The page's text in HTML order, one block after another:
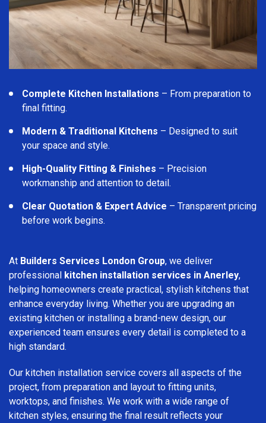
Complete Kitchen Installations – From preparation to
final fitting.
Modern & Traditional Kitchens – Designed to suit
your space and style.
High-Quality Fitting & Finishes – Precision
workmanship and attention to detail.
Clear Quotation & Expert Advice – Transparent pricing
before work begins.
At Builders Services London Group, we deliver
professional kitchen installation services in Anerley,
helping homeowners create practical, stylish kitchens that
enhance everyday living. Whether you are upgrading an
existing kitchen or installing a brand-new design, our
experienced team ensures every detail is completed to a
high standard.
Our kitchen installation service covers all aspects of the
project, from preparation and layout to fitting units,
worktops, and finishes. We work with a wide range of
kitchen styles, ensuring the final result reflects your